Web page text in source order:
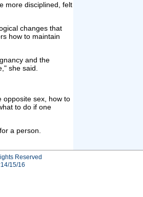
more disciplined, felt
changes that
how to maintain
and the
she said.
opposite sex, how to
to do if one
a person.
Reserved
15/16